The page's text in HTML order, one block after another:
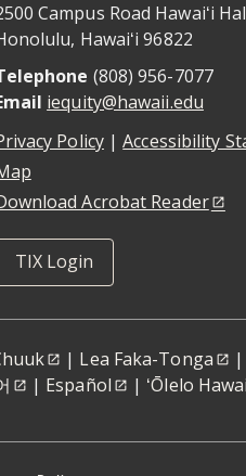
Campus Road Hawaiʻi
, Hawaiʻi 96822
(808) 956-7077
iequity@hawaii.edu
Policy |Accessibility
Acrobat Reader
TIX Login
| Lea Faka-Tonga |
| Español | ʻŌlelo